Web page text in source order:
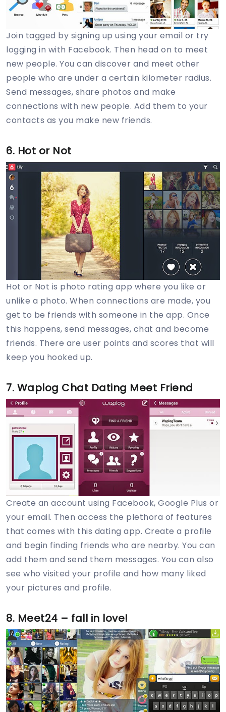
Join tagged by signing up using your email or try
logging in with Facebook. Then head on to meet
new people. You can discover and meet other
people who are under a certain kilometer radius.
Send messages, share photos and make
connections with new people. Add them to your
contacts as you make new friends.
6. Hot or Not
Hot or Not is photo rating app where you like or
unlike a photo. When connections are made, you
get to be friends with someone in the app. Once
this happens, send messages, chat and become
friends. There are user points and scores that will
keep you hooked up.
7. Waplog Chat Dating Meet Friend
Create an account using Facebook, Google Plus or
your email. Then access the plethora of features
that comes with this dating app. Create a profile
and begin finding friends who are nearby. You can
add them and send them messages. You can also
see who visited your profile and how many liked
your pictures and profile.
8. Meet24 – fall in love!